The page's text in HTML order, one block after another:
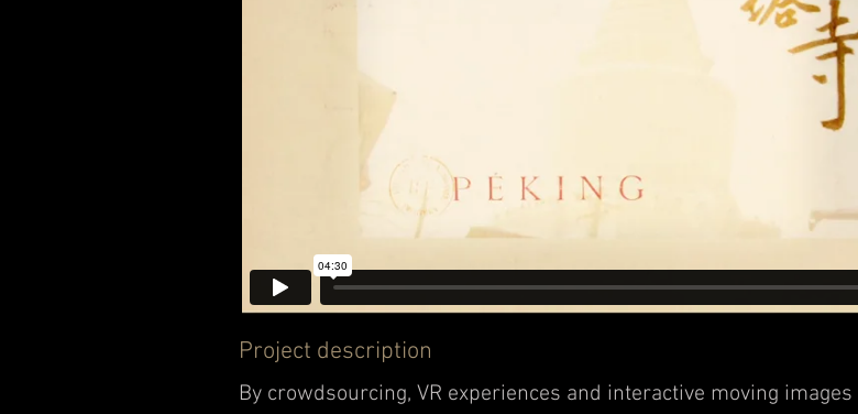
Project description
By crowdsourcing, VR experiences and interactive moving images